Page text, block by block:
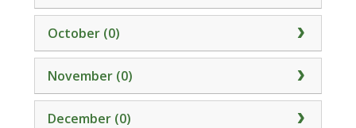
October (0)
November (0)
December (0)